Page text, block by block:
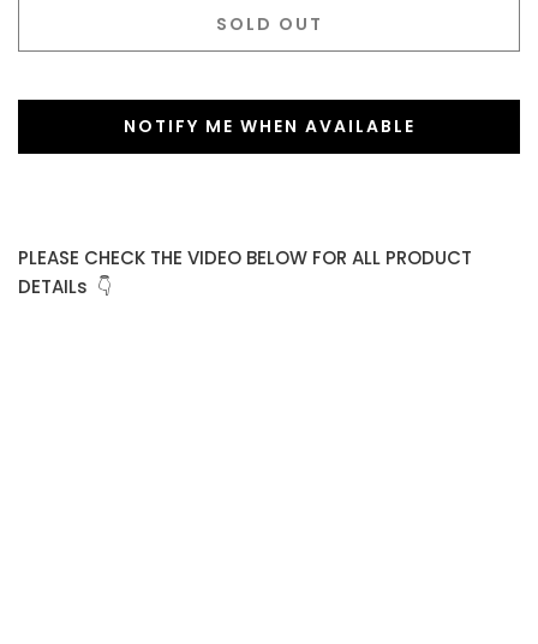
SOLD OUT
NOTIFY ME WHEN AVAILABLE
PLEASE CHECK THE VIDEO BELOW FOR ALL PRODUCT
DETAILs 👇